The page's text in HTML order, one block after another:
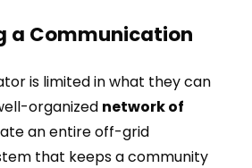
a Communication
is limited in what they can
organized network of
an entire off-grid
that keeps a community